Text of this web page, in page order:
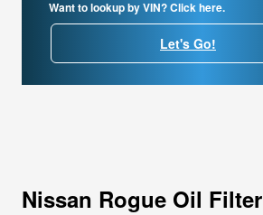
Want to lookup by VIN? Click here.
Let's Go!
Nissan Rogue Oil Filter